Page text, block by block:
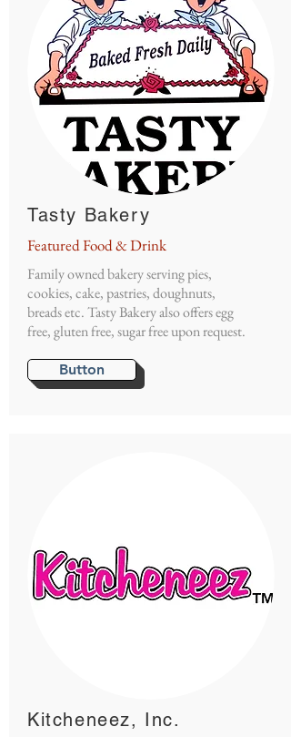
Tasty Bakery
Featured Food & Drink
Family owned bakery serving pies,
cookies, cake, pastries, doughnuts,
breads etc. Tasty Bakery also offers egg
free, gluten free, sugar free upon request.
Button
Kitcheneez, Inc.